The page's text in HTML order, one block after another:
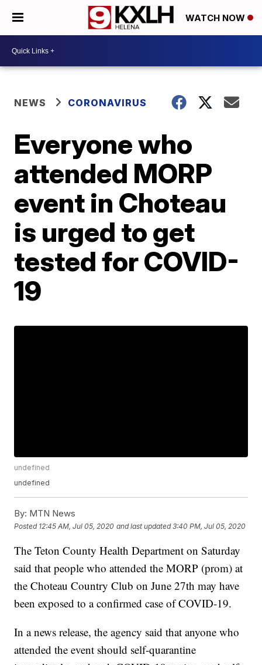
WATCH NOW
NEWS CORONAVIRUS
Everyone who
attended MORP
event in Choteau
is urged to get
tested for COVID-
19
undefined
undefined
By: MTN News
Posted 12:45 AM, Jul 05, 2020 and last updated 3:40 PM, Jul 05, 2020
The Teton County Health Department on Saturday
said that people who attended the MORP (prom) at
the Choteau Country Club on June 27th may have
been exposed to a confirmed case of COVID-19.
In a news release, the agency said that anyone who
attended the event should self-quarantine